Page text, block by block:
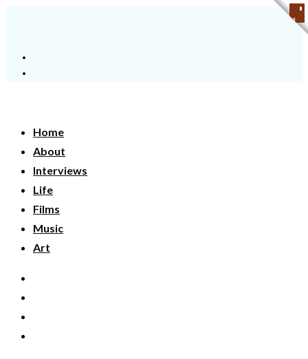
Home
About
Interviews
Life
Films
Music
Art